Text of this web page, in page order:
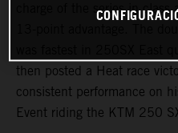
charge of the series in
then posted a Heat race
consistent performance on
Event riding the KTM 250